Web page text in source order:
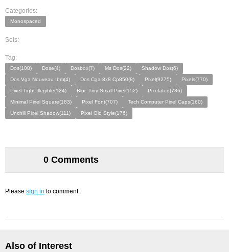
Categories:
Monospaced
Sets:
Tag:
Dos(108) Dose(4) Dosbox(7) Ms Dos(22)
Shadow Dos(6)
Dos Vga Nouveau Ibm(4)
Dos Cga 8x8 Cp850(8) Pixel(9275)
Pixels(770)
Pixel Tight Illegible(124)
Bloc Tiny Small Pixel(152)
Pixelated(786)
Minimal Pixel Square(183)
Pixel Font(707)
Tech Computer Pixel Caps(160)
Unchill Pixel Shadow(111)
Pixel Old Style(176)
0 Comments
Please sign in to comment.
Also of Interest